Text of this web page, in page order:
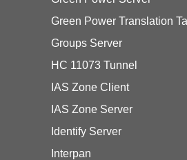
Green Power Translation
Groups Server
HC 11073 Tunnel
IAS Zone Client
IAS Zone Server
Identify Server
Interpan